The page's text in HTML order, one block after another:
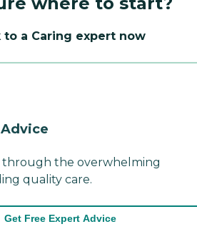
to a Caring expert now
through the overwhelming
quality care.
Get Free Expert Advice